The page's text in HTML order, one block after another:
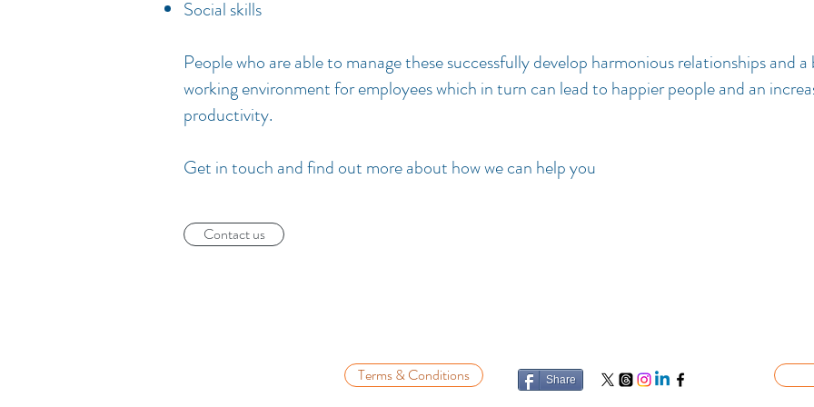
Social skills
People who are able to manage these successfully develop harmonious relationships and
working environment for employees which in turn can lead to happier people and an
productivity.
Get in touch and find out more about how we can help you
Contact us
Terms & Conditions Share